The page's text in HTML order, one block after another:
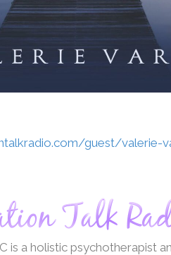
guest/valerie-
is a holistic psychotherapist